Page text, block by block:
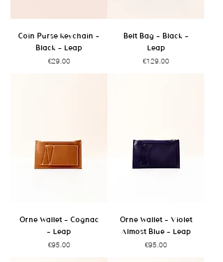
Coin Purse Keychain -
Black - Leap
Price
€29.00
Belt Bag - Black -
Leap
Price
€129.00
Orne Wallet - Cognac
- Leap
Price
€95.00
Orne Wallet - Violet
Almost Blue - Leap
Price
€95.00